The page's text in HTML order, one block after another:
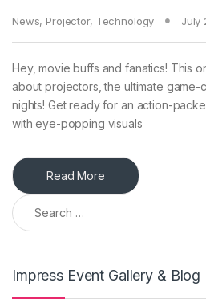
News, Projector, Technology July
Hey, movie buffs and fanatics! This
about projectors, the ultimate
nights! Get ready for an action-
with eye-popping visuals
Read More
Search for:
Impress Event Gallery & Blog